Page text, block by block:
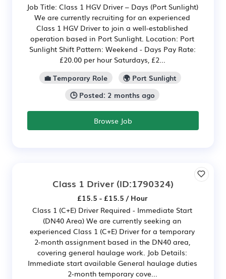
Job Title: Class 1 HGV Driver – Days (Port Sunlight)
We are currently recruiting for an experienced
Class 1 HGV Driver to join a well-established
operation based in Port Sunlight. Location: Port
Sunlight Shift Pattern: Weekend - Days Pay Rate:
£20.00 per hour Saturdays, £2...
💼 Temporary Role
🌍 Port Sunlight
🕒 Posted: 2 months ago
Browse Job
Class 1 Driver (ID:1790324)
£15.5 - £15.5 / Hour
Class 1 (C+E) Driver Required - Immediate Start
(DN40 Area) We are currently seeking an
experienced Class 1 (C+E) Driver for a temporary
2-month assignment based in the DN40 area,
covering general haulage work. Job Details:
Immediate start available General haulage duties
2-month temporary cove...